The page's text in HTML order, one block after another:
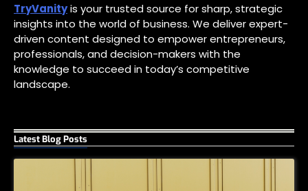
TryVanityis your trusted source for sharp, strategic
insights into the world of business. We deliver expert-
driven content designed to empower entrepreneurs,
professionals, and decision-makers with the
knowledge to succeed in today’s competitive
landscape.
Latest Blog Posts